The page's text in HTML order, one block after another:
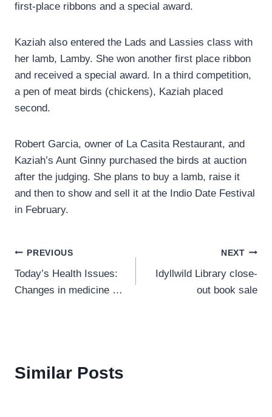
first-place ribbons and a special award.
Kaziah also entered the Lads and Lassies class with
her lamb, Lamby. She won another first place ribbon
and received a special award. In a third competition,
a pen of meat birds (chickens), Kaziah placed
second.
Robert Garcia, owner of La Casita Restaurant, and
Kaziah’s Aunt Ginny purchased the birds at auction
after the judging. She plans to buy a lamb, raise it
and then to show and sell it at the Indio Date Festival
in February.
Post
navigation
PREVIOUS
Today’s Health Issues:
Changes in medicine …
NEXT
Idyllwild Library close-
out book sale
Similar Posts